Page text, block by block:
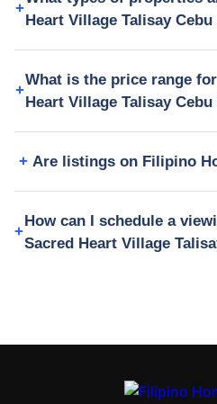
Heart Village Talisay
What is the price range
Heart Village Talisay
Are listings on Filipino
How can I schedule a
Sacred Heart Village